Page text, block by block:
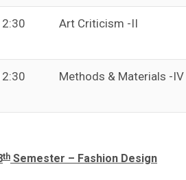
Art Criticism -II
Methods & Materials -IV
thSemester – Fashion Design